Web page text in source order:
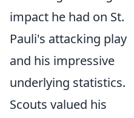
impact he had on St.
Pauli's attacking play
and his impressive
underlying statistics.
Scouts valued his